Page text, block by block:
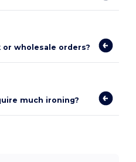
wholesale orders?
much ironing?